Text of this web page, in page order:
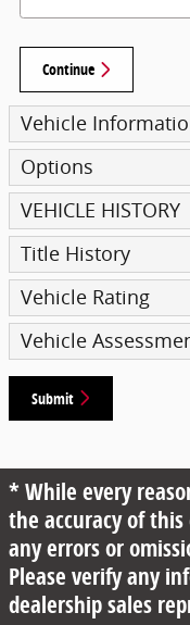
Continue
Vehicle
Options
VEHICLE HISTORY
Title History
Vehicle Rating
Vehicle
Submit
* While every
the accuracy of
any errors or
Please verify any
dealership sales